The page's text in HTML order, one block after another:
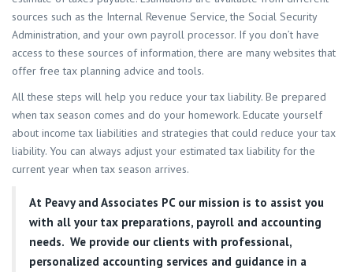
sources such as the Internal Revenue Service, the Social Security
Administration, and your own payroll processor. If you don’t have
access to these sources of information, there are many websites that
offer free tax planning advice and tools.
All these steps will help you reduce your tax liability. Be prepared
when tax season comes and do your homework. Educate yourself
about income tax liabilities and strategies that could reduce your tax
liability. You can always adjust your estimated tax liability for the
current year when tax season arrives.
At Peavy and Associates PCour mission is to assist you
with all your tax preparations, payroll and accounting
needs. We provide our clients with professional,
personalized accounting services and guidance in a